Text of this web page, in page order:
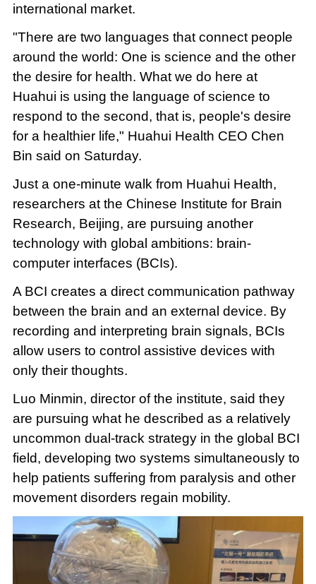
international market.
"There are two languages that connect people
around the world: One is science and the other
the desire for health. What we do here at
Huahui is using the language of science to
respond to the second, that is, people's desire
for a healthier life," Huahui Health CEO Chen
Bin said on Saturday.
Just a one-minute walk from Huahui Health,
researchers at the Chinese Institute for Brain
Research, Beijing, are pursuing another
technology with global ambitions: brain-
computer interfaces (BCIs).
A BCI creates a direct communication pathway
between the brain and an external device. By
recording and interpreting brain signals, BCIs
allow users to control assistive devices with
only their thoughts.
Luo Minmin, director of the institute, said they
are pursuing what he described as a relatively
uncommon dual-track strategy in the global BCI
field, developing two systems simultaneously to
help patients suffering from paralysis and other
movement disorders regain mobility.